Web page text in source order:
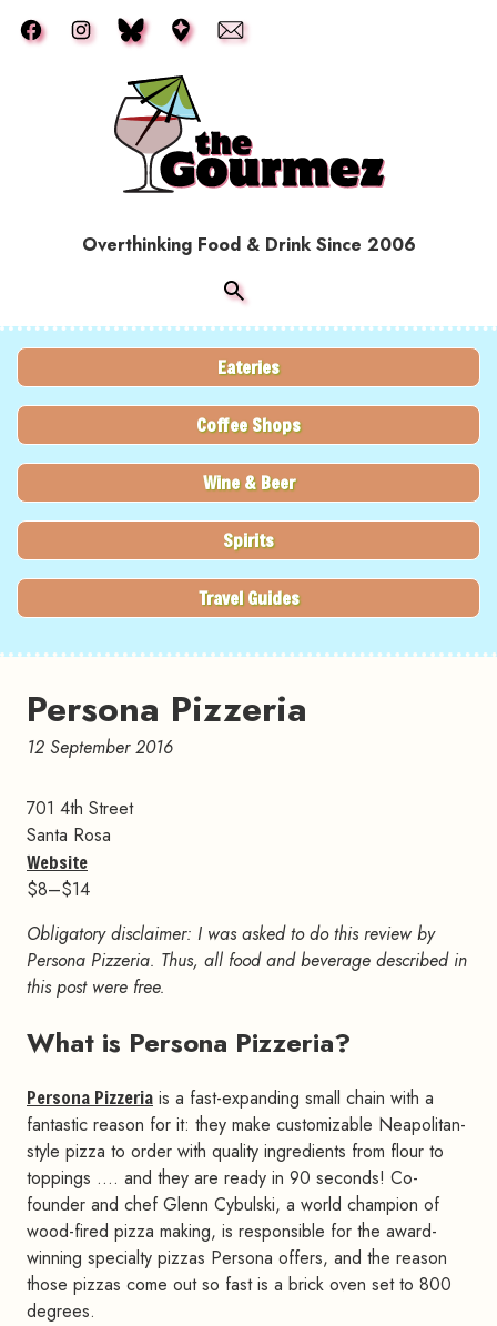
Overthinking Food & Drink Since 2006
Eateries
Coffee Shops
Wine & Beer
Spirits
Travel Guides
Persona Pizzeria
12 September 2016
701 4th Street
Santa Rosa
Website
$8–$14
Obligatory disclaimer: I was asked to do this review by
Persona Pizzeria. Thus, all food and beverage described in
this post were free.
What is Persona Pizzeria?
Persona Pizzeria is a fast-expanding small chain with a
fantastic reason for it: they make customizable Neapolitan-
style pizza to order with quality ingredients from flour to
toppings …. and they are ready in 90 seconds! Co-
founder and chef Glenn Cybulski, a world champion of
wood-fired pizza making, is responsible for the award-
winning specialty pizzas Persona offers, and the reason
those pizzas come out so fast is a brick oven set to 800
degrees.